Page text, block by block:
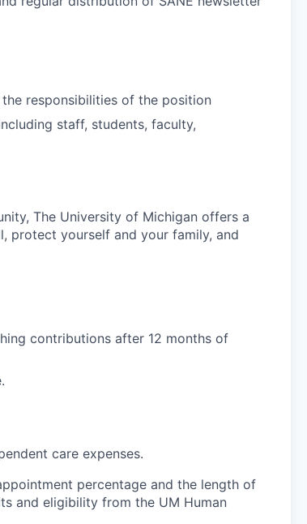
responsibilities of the position
staff, students, faculty,
The University of Michigan offers a
protect yourself and your family, and
contributions after 12 months of
care expenses.
percentage and the length of
and eligibility from the UM Human